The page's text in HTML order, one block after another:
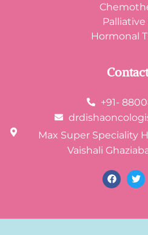
Palliative
Hormonal
+91-
Max Super Speciality
Vaishali